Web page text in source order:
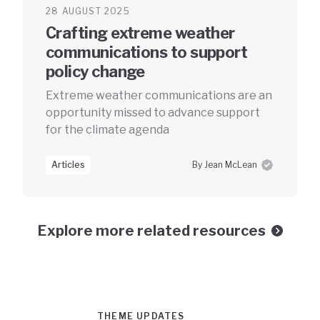
28 AUGUST 2025
Crafting extreme weather
communications to support
policy change
Extreme weather communications are an
opportunity missed to advance support
for the climate agenda
Articles By Jean McLean
Explore more related resources
THEME UPDATES